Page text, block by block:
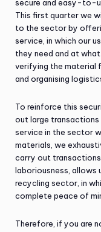
secure and easy-to-
This first quarter we
to the sector by
service, in which our
they need and at
verifying the material
and organising
To reinforce this
out large transactions
service in the sector
materials, we
carry out
laboriousness, allows
recycling sector, in
complete peace of
Therefore, if you are